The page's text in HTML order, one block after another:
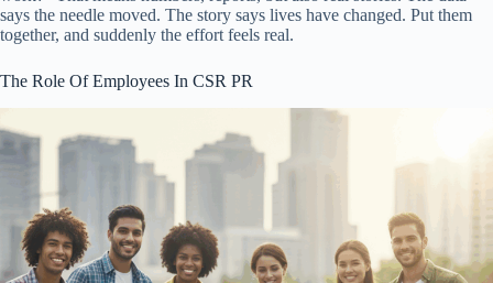
says the needle moved. The story says lives have changed. Put them
together, and suddenly the effort feels real.
The Role Of Employees In CSR PR